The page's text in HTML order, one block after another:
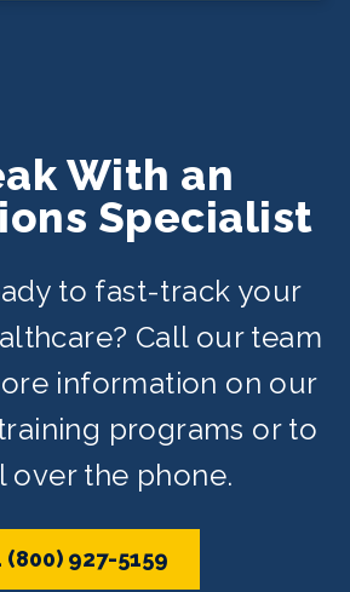
With an
Specialist
to fast-track your
Call our team
information on our
programs or to
over the phone.
(800) 927-5159